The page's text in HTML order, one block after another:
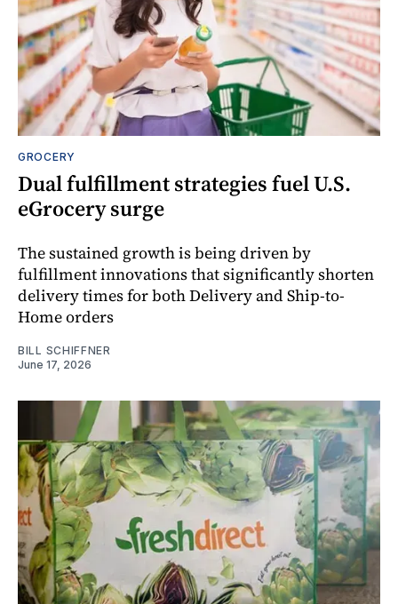
GROCERY
Dual fulfillment strategies fuel U.S.
eGrocery surge
The sustained growth is being driven by
fulfillment innovations that significantly shorten
delivery times for both Delivery and Ship-to-
Home orders
BILL SCHIFFNER
June 17, 2026